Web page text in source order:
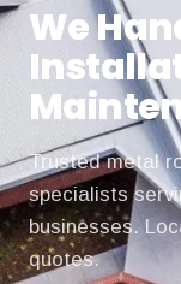
We
Trusted metal
specialists
businesses.
quotes.